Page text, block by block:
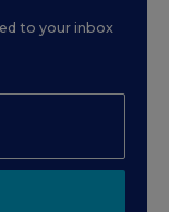
to your inbox